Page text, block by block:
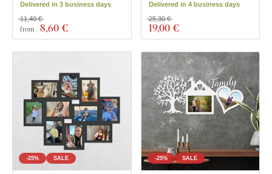
Delivered in 3 business days
from 8,60 €
11,40 €
Delivered in 4 business days
19,00 €
25,30 €
-25% SALE -25% SALE